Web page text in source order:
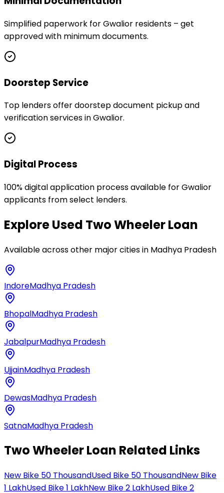
Simplified paperwork for Gwalior residents – get
approved with minimum documents.
Doorstep Service
Top lenders offer doorstep document pickup and
verification services in Gwalior.
Digital Process
100% digital application process available for Gwalior
applicants from select lenders.
ExploreUsed Two Wheeler Loan
Available across other major cities in Madhya Pradesh
IndoreMadhya Pradesh
BhopalMadhya Pradesh
JabalpurMadhya Pradesh
UjjainMadhya Pradesh
DewasMadhya Pradesh
SatnaMadhya Pradesh
Two Wheeler Loan Related Links
New Bike 50 ThousandUsed Bike 50 ThousandNew Bike
1 LakhUsed Bike 1 LakhNew Bike 2 LakhUsed Bike 2